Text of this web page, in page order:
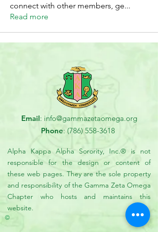
connect with other members, ge...
Read more
Email: info@gammazetaomega.org
Phone: (786) 558-3618
Alpha Kappa Alpha Sorority, Inc.® is not
responsible for the design or content of
these web pages. They are the sole property
and responsibility of the Gamma Zeta Omega
Chapter who hosts and maintains this
website.
©